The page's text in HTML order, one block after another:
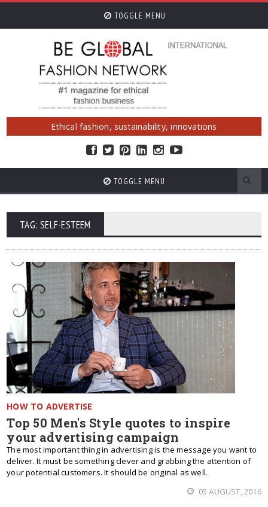
TOGGLE MENU
Ethical fashion, sustainability, innovations
TOGGLE MENU
TAG: SELF-ESTEEM
HOW TO ADVERTISE
Top 50 Men's Style quotes to inspire
your advertising campaign
The most important thing in advertising is the message you want to
deliver. It must be something clever and grabbing the attention of
your potential customers. It should be original as well.
05 AUGUST, 2016